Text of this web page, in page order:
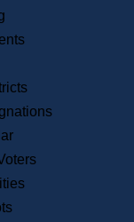
& Events
Recent News
Press Releases
Press Inquiries
Digital Archives
Management